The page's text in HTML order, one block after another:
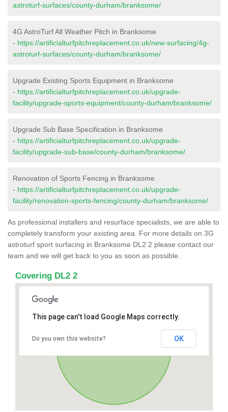
astroturf-surfaces/county-durham/branksome/
4G AstroTurf All Weather Pitch in Branksome
- https://artificialturfpitchreplacement.co.uk/new-surfacing/4g-
astroturf-surfaces/county-durham/branksome/
Upgrade Existing Sports Equipment in Branksome
- https://artificialturfpitchreplacement.co.uk/upgrade-
facility/upgrade-sports-equipment/county-durham/branksome/
Upgrade Sub Base Specification in Branksome
- https://artificialturfpitchreplacement.co.uk/upgrade-
facility/upgrade-sub-base/county-durham/branksome/
Renovation of Sports Fencing in Branksome
- https://artificialturfpitchreplacement.co.uk/upgrade-
facility/renovation-sports-fencing/county-durham/branksome/
As professional installers and resurface specialists, we are able to
completely transform your existing area. For more details on 3G
astroturf sport surfacing in Branksome DL2 2 please contact our
team and we will get back to you as soon as possible.
Covering DL2 2
This page can't load Google Maps correctly.
Do you own this website? OK